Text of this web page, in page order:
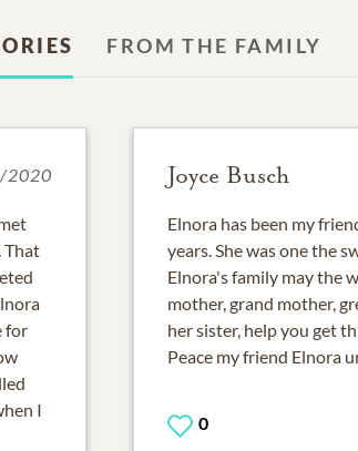
FROM THE FAMILY
2020
That
for
I
Joyce Busch
Elnora has been my
years. She was one the
Elnora's family may the
mother, grand mother,
her sister, help you get
Peace my friend Elnora
0